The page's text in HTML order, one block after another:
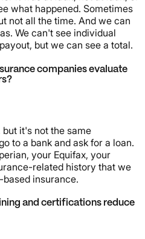
what happened. Sometimes
not all the time. And we can
We can't see individual
but we can see a total.
companies evaluate
it's not the same
to a bank and ask for a loan.
your Equifax, your
related history that we
insurance.
and certifications reduce